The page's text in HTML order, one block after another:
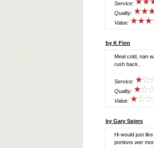
Service:
Quality:
Value:
by K Finn
Meal cold, nan
rush back..
Service:
Quality:
Value:
by Gary Spiers
Hi would just
portions wer